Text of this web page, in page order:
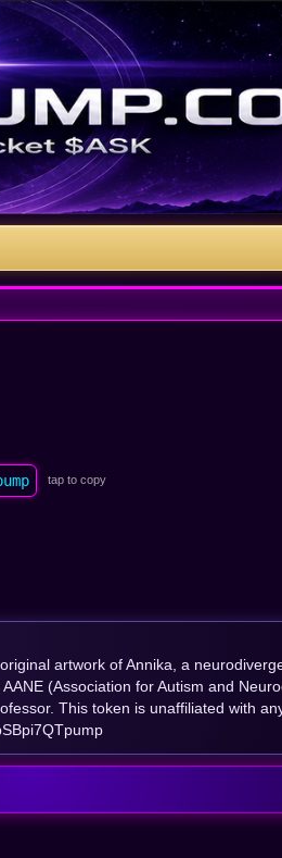
tap to copy
artwork of Annika, a
(Association for Autism and
This token is unaffiliated with